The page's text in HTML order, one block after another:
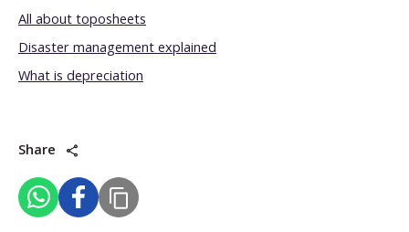
All about toposheets
Disaster management explained
What is depreciation
Share